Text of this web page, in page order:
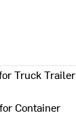
Truck Trailer
Container